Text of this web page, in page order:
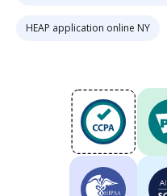
HEAP application online NY